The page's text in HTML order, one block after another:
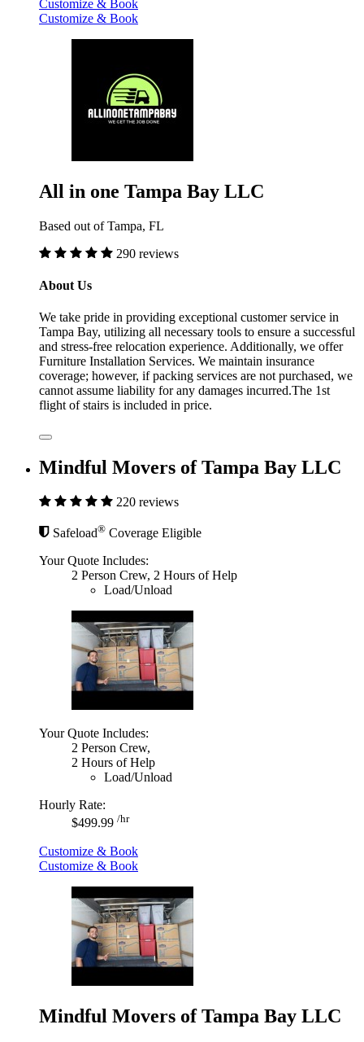
Customize & Book
Customize & Book
All in one Tampa Bay LLC
Based out of Tampa, FL
290 reviews
About Us
We take pride in providing exceptional customer service in
Tampa Bay, utilizing all necessary tools to ensure a successful
and stress-free relocation experience. Additionally, we offer
Furniture Installation Services. We maintain insurance
coverage; however, if packing services are not purchased, we
cannot assume liability for any damages incurred.The 1st
flight of stairs is included in price.
Mindful Movers of Tampa Bay LLC
220 reviews
Safeload® Coverage Eligible
Your Quote Includes:
2 Person Crew, 2 Hours of Help
Load/Unload
Your Quote Includes:
2 Person Crew,
2 Hours of Help
Load/Unload
Hourly Rate:
$499.99 /hr
Customize & Book
Customize & Book
Mindful Movers of Tampa Bay LLC